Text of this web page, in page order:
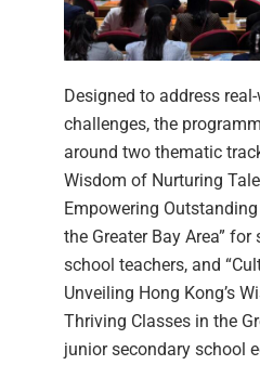
Designed to address
challenges, the
around two thematic
Wisdom of Nurturing
Empowering
the Greater Bay Area”
school teachers, and
Unveiling Hong Kong’s
Thriving Classes in the
junior secondary school